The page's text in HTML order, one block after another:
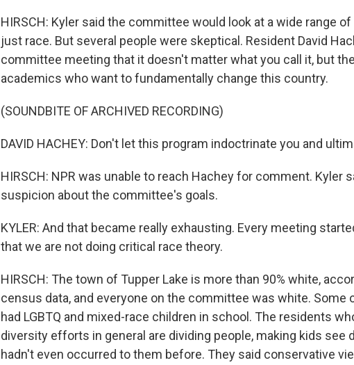
HIRSCH: Kyler said the committee would look at a wide range
just race. But several people were skeptical. Resident David
committee meeting that it doesn't matter what you call it, but
academics who want to fundamentally change this country.
(SOUNDBITE OF ARCHIVED RECORDING)
DAVID HACHEY: Don't let this program indoctrinate you and
HIRSCH: NPR was unable to reach Hachey for comment. Kyler
suspicion about the committee's goals.
KYLER: And that became really exhausting. Every meeting
that we are not doing critical race theory.
HIRSCH: The town of Tupper Lake is more than 90% white,
census data, and everyone on the committee was white. Some
had LGBTQ and mixed-race children in school. The residents
diversity efforts in general are dividing people, making kids see
hadn't even occurred to them before. They said conservative